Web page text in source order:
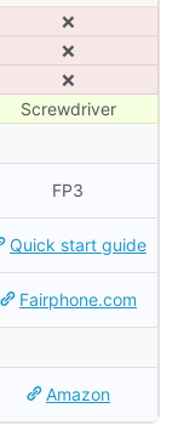
❌
❌
❌
Screwdriver
FP3
Quick start guide
Fairphone.com
Amazon